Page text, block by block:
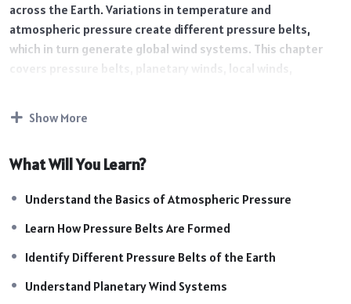
across the Earth. Variations in temperature and
atmospheric pressure create different pressure belts,
which in turn generate global wind systems. This chapter
covers pressure belts, planetary winds, local winds,
global atmospheric circulation and is highly important for
competitive examinations.
Course Highlights:
Formation of Pressure Belts on Earth
Equatorial, Subtropical, Subpolar & Polar Pressure Belts
Easterlies
Show More
What Will You Learn?
Understand the Basics of Atmospheric Pressure
Learn How Pressure Belts Are Formed
Identify Different Pressure Belts of the Earth
Understand Planetary Wind Systems